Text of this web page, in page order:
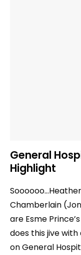
General
Highlight
Chamberlain
are Esme
does this jive
on General